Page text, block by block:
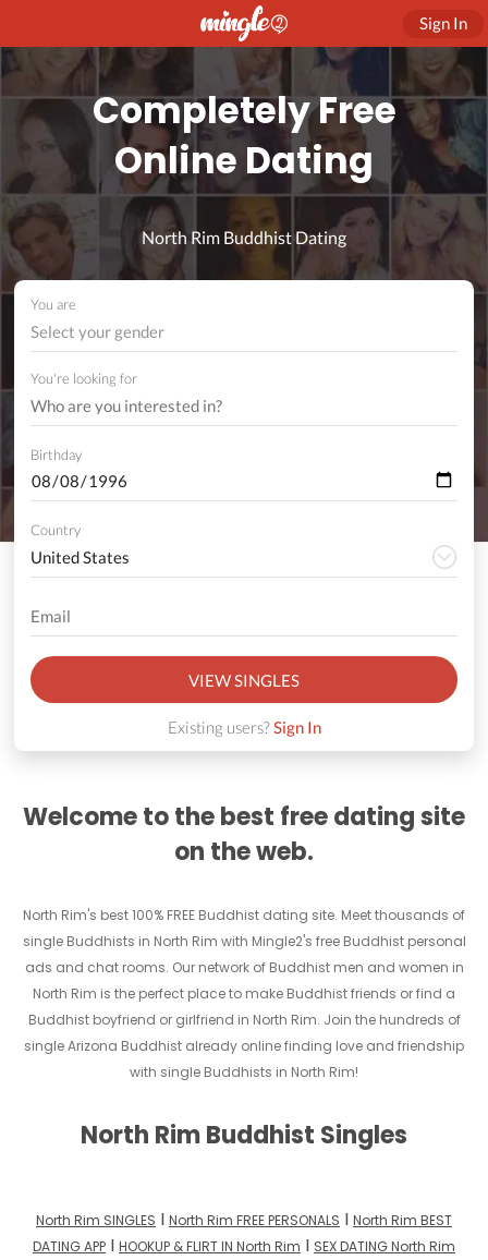
Sign In
Completely Free
Online Dating
North Rim Buddhist Dating
You are
Select your gender
You're looking for
Birthday
Country
VIEW SINGLES
Existing users?Sign In
Welcome to the best free dating site
on the web.
North Rim's best 100% FREE Buddhist dating site. Meet thousands of
single Buddhists in North Rim with Mingle2's free Buddhist personal
ads and chat rooms. Our network of Buddhist men and women in
North Rim is the perfect place to make Buddhist friends or find a
Buddhist boyfriend or girlfriend in North Rim. Join the hundreds of
single Arizona Buddhist already online finding love and friendship
with single Buddhists in North Rim!
North Rim Buddhist Singles
North Rim SINGLES I North Rim FREE PERSONALS I North Rim BEST
DATING APP I HOOKUP & FLIRT IN North Rim I SEX DATING North Rim